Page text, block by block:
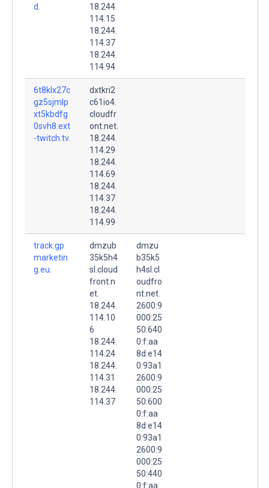
d.
18.244.
114.15
18.244.
114.37
18.244.
114.94
6t8klx27c
gz5sjmlp
xt5kbdfg
0svh8.ext
-twitch.tv.
dxtkri2
c61io4.
cloudfr
ont.net.
18.244.
114.29
18.244.
114.69
18.244.
114.37
18.244.
114.99
track.gp
marketin
g.eu.
dmzub
35k5h4
sl.cloud
front.n
et.
18.244.
114.10
6
18.244.
114.24
18.244.
114.31
18.244.
114.37
dmzu
b35k5
h4sl.cl
oudfro
nt.net.
2600:9
000:25
50:640
0:f:aa
8d:e14
0:93a1
2600:9
000:25
50:600
0:f:aa
8d:e14
0:93a1
2600:9
000:25
50:440
0:f:aa